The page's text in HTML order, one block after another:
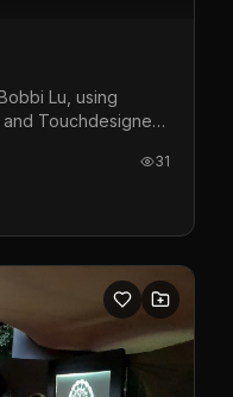
Lu, using
Touchdesigner
31